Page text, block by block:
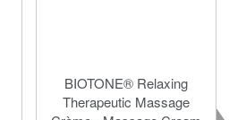
BIOTONE® Relaxing
Therapeutic Massage